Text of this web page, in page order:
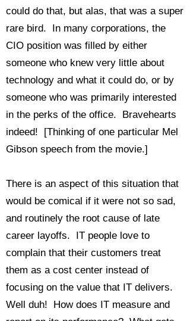
could do that, but alas, that was a super
rare bird. In many corporations, the
CIO position was filled by either
someone who knew very little about
technology and what it could do, or by
someone who was primarily interested
in the perks of the office. Bravehearts
indeed! [Thinking of one particular Mel
Gibson speech from the movie.]
There is an aspect of this situation that
would be comical if it were not so sad,
and routinely the root cause of late
career layoffs. IT people love to
complain that their customers treat
them as a cost center instead of
focusing on the value that IT delivers.
Well duh! How does IT measure and